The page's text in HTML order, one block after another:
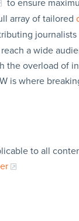
to ensure
array of tailored
a wide
the overload of
is where
to all